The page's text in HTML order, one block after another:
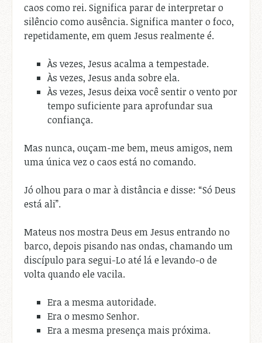
caos como rei. Significa parar de interpretar o
silêncio como ausência. Significa manter o foco,
repetidamente, em quem Jesus realmente é.
Às vezes, Jesus acalma a tempestade.
Às vezes, Jesus anda sobre ela.
Às vezes, Jesus deixa você sentir o vento por
tempo suficiente para aprofundar sua
confiança.
Mas nunca, ouçam-me bem, meus amigos, nem
uma única vez o caos está no comando.
Jó olhou para o mar à distância e disse: “Só Deus
está ali”.
Mateus nos mostra Deus em Jesus entrando no
barco, depois pisando nas ondas, chamando um
discípulo para segui-Lo até lá e levando-o de
volta quando ele vacila.
Era a mesma autoridade.
Era o mesmo Senhor.
Era a mesma presença mais próxima.